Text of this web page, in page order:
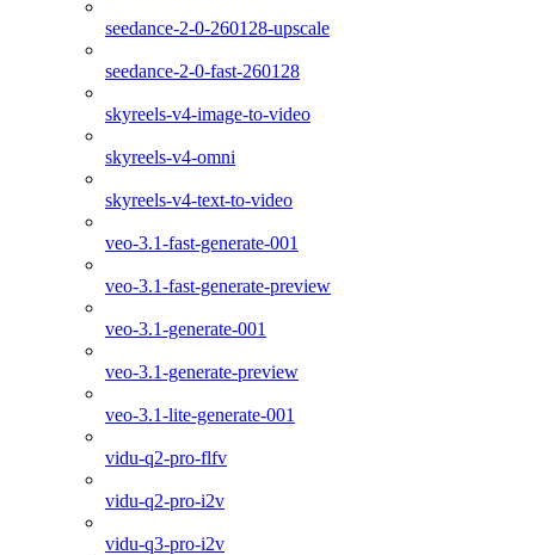
seedance-2-0-260128-upscale
seedance-2-0-fast-260128
skyreels-v4-image-to-video
skyreels-v4-omni
skyreels-v4-text-to-video
veo-3.1-fast-generate-001
veo-3.1-fast-generate-preview
veo-3.1-generate-001
veo-3.1-generate-preview
veo-3.1-lite-generate-001
vidu-q2-pro-flfv
vidu-q2-pro-i2v
vidu-q3-pro-i2v